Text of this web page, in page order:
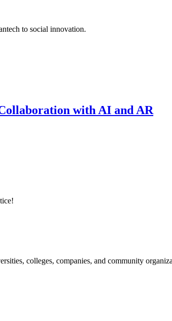
to social innovation.
with AI and AR
colleges, companies, and community